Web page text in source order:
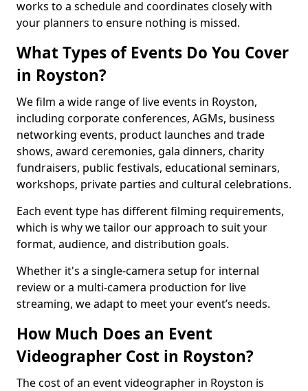
works to a schedule and coordinates closely with
your planners to ensure nothing is missed.
What Types of Events Do You Cover
in Royston?
We film a wide range of live events in Royston,
including corporate conferences, AGMs, business
networking events, product launches and trade
shows, award ceremonies, gala dinners, charity
fundraisers, public festivals, educational seminars,
workshops, private parties and cultural celebrations.
Each event type has different filming requirements,
which is why we tailor our approach to suit your
format, audience, and distribution goals.
Whether it's a single-camera setup for internal
review or a multi-camera production for live
streaming, we adapt to meet your event’s needs.
How Much Does an Event
Videographer Cost in Royston?
The cost of an event videographer in Royston is